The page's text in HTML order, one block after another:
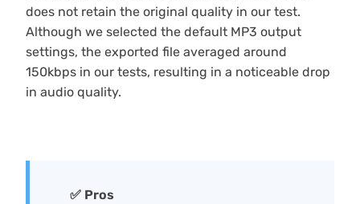
does not retain the original quality in our test.
Although we selected the default MP3 output
settings, the exported file averaged around
150kbps in our tests, resulting in a noticeable drop
in audio quality.
✅ Pros